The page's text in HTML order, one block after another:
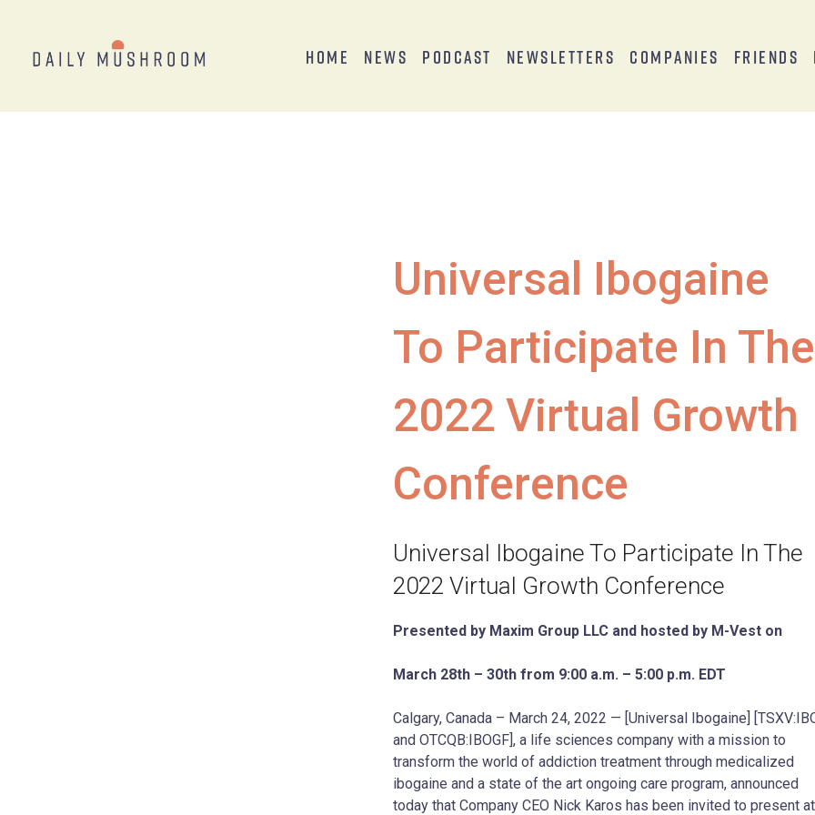
Home News Podcast Newsletters Companies Friends
Universal Ibogaine
To Participate In The
2022 Virtual Growth
Conference
Universal Ibogaine To Participate In The
2022 Virtual Growth Conference
Presented by Maxim Group LLC and hosted by M-Vest on
March 28th – 30th from 9:00 a.m. – 5:00 p.m. EDT
Calgary, Canada – March 24, 2022 — [Universal Ibogaine]
and OTCQB:IBOGF], a life sciences company with a mission to
transform the world of addiction treatment through medicalized
ibogaine and a state of the art ongoing care program, announced
today that Company CEO Nick Karos has been invited to present at